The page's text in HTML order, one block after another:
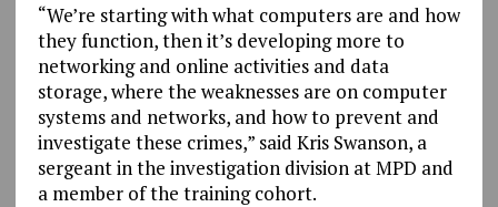
“We’re starting with what computers are and how
they function, then it’s developing more to
networking and online activities and data
storage, where the weaknesses are on computer
systems and networks, and how to prevent and
investigate these crimes,” said Kris Swanson, a
sergeant in the investigation division at MPD and
a member of the training cohort.